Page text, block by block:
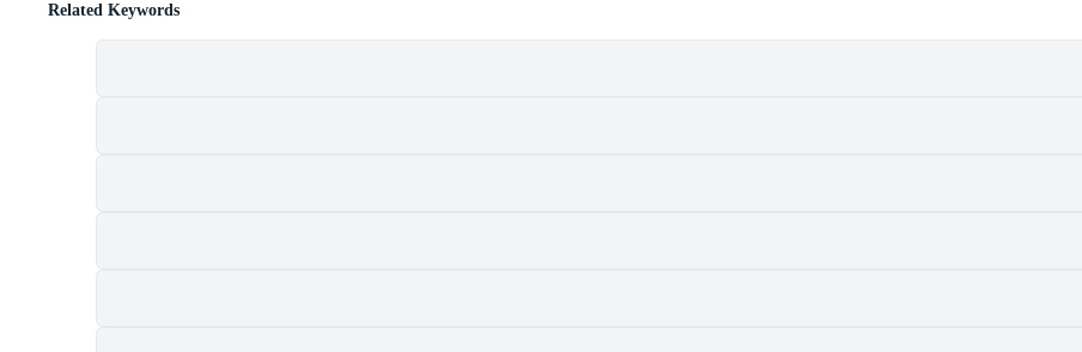
Related Keywords